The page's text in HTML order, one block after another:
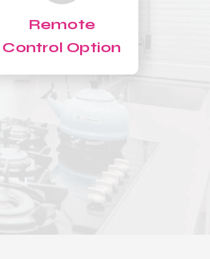
Remote
Control Option